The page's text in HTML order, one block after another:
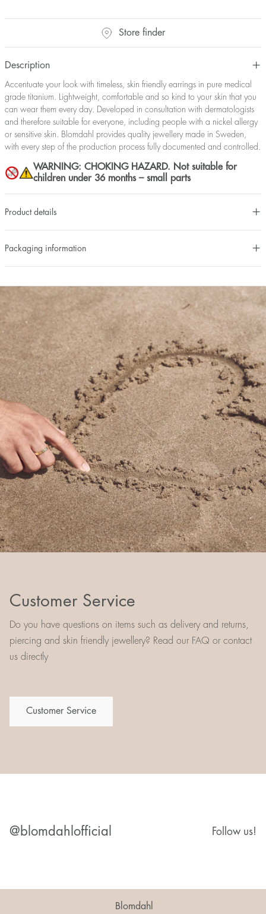
Store finder
Description
Accentuate your look with timeless, skin friendly earrings in pure medical
grade titanium. Lightweight, comfortable and so kind to your skin that you
can wear them every day. Developed in consultation with dermatologists
and therefore suitable for everyone, including people with a nickel allergy
or sensitive skin. Blomdahl provides quality jewellery made in Sweden,
with every step of the production process fully documented and controlled.
WARNING: CHOKING HAZARD. Not suitable for
children under 36 months – small parts
Product details
Packaging information
Customer Service
Do you have questions on items such as delivery and returns,
piercing and skin friendly jewellery? Read our FAQ or contact
us directly
Customer Service
@blomdahlofficial Follow us!
Blomdahl